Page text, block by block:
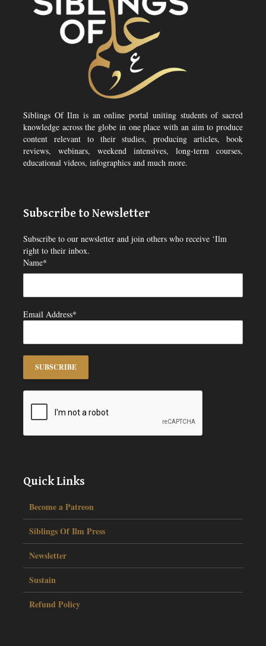
Siblings Of Ilm is an online portal uniting students of sacred
knowledge across the globe in one place with an aim to produce
content relevant to their studies, producing articles, book
reviews, webinars, weekend intensives, long-term courses,
educational videos, infographics and much more.
Subscribe to Newsletter
Subscribe to our newsletter and join others who receive ‘Ilm
right to their inbox.
Name*
Email Address*
Quick Links
Become a Patreon
Siblings Of Ilm Press
Newsletter
Sustain
Refund Policy